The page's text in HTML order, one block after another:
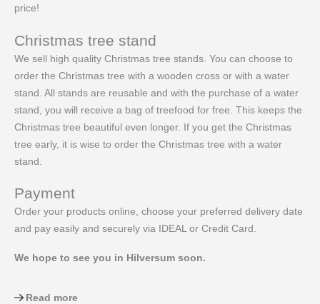
price!
Christmas tree stand
We sell high quality Christmas tree stands. You can choose to
order the Christmas tree with a wooden cross or with a water
stand. All stands are reusable and with the purchase of a water
stand, you will receive a bag of treefood for free. This keeps the
Christmas tree beautiful even longer. If you get the Christmas
tree early, it is wise to order the Christmas tree with a water
stand.
Payment
Order your products online, choose your preferred delivery date
and pay easily and securely via IDEAL or Credit Card.
We hope to see you in Hilversum soon.
Read more